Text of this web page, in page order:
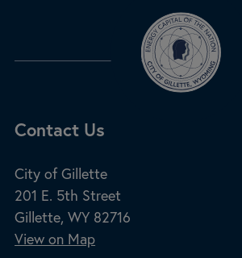
Site Footer
Contact Us
City of Gillette
201 E. 5th Street
Gillette, WY 82716
View on Map